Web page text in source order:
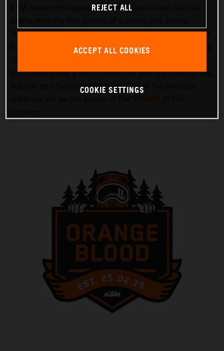
KTM marked its regeneration with illumination, but the
ORANGE BLOOD’ campaign that will embrace and integrate
the KTM community more deeply than ever before. KTM is
transparency and a deep connection with the motorcycling
industry and the consumer base. One of the principal
REJECT ALL
ACCEPT ALL COOKIES
COOKIE SETTINGS